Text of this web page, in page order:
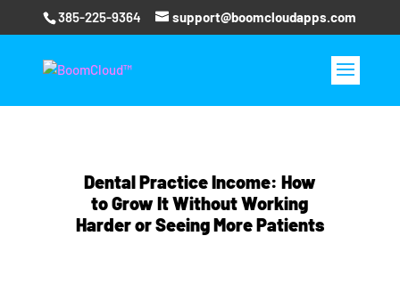
385-225-9364 support@boomcloudapps.com
Dental Practice Income: How
to Grow It Without Working
Harder or Seeing More Patients